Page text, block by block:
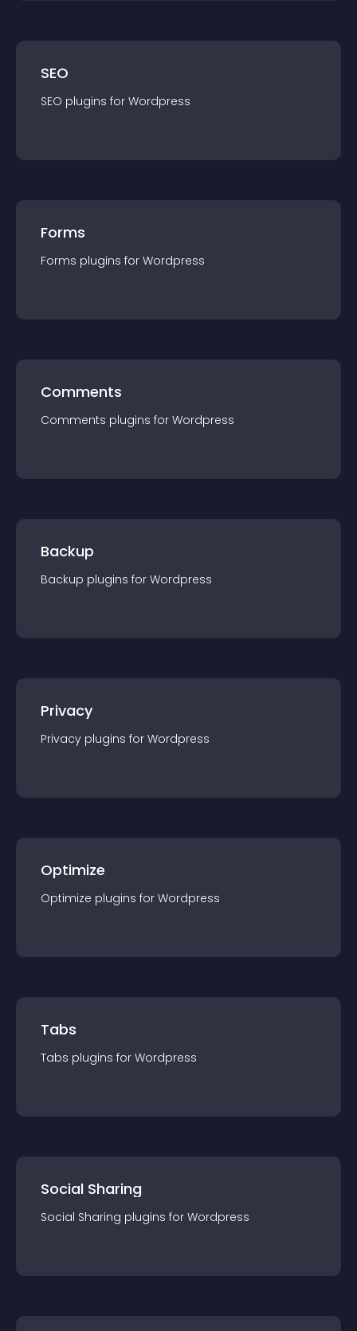
SEO
SEO plugins for Wordpress
Forms
Forms plugins for Wordpress
Comments
Comments plugins for Wordpress
Backup
Backup plugins for Wordpress
Privacy
Privacy plugins for Wordpress
Optimize
Optimize plugins for Wordpress
Tabs
Tabs plugins for Wordpress
Social Sharing
Social Sharing plugins for Wordpress